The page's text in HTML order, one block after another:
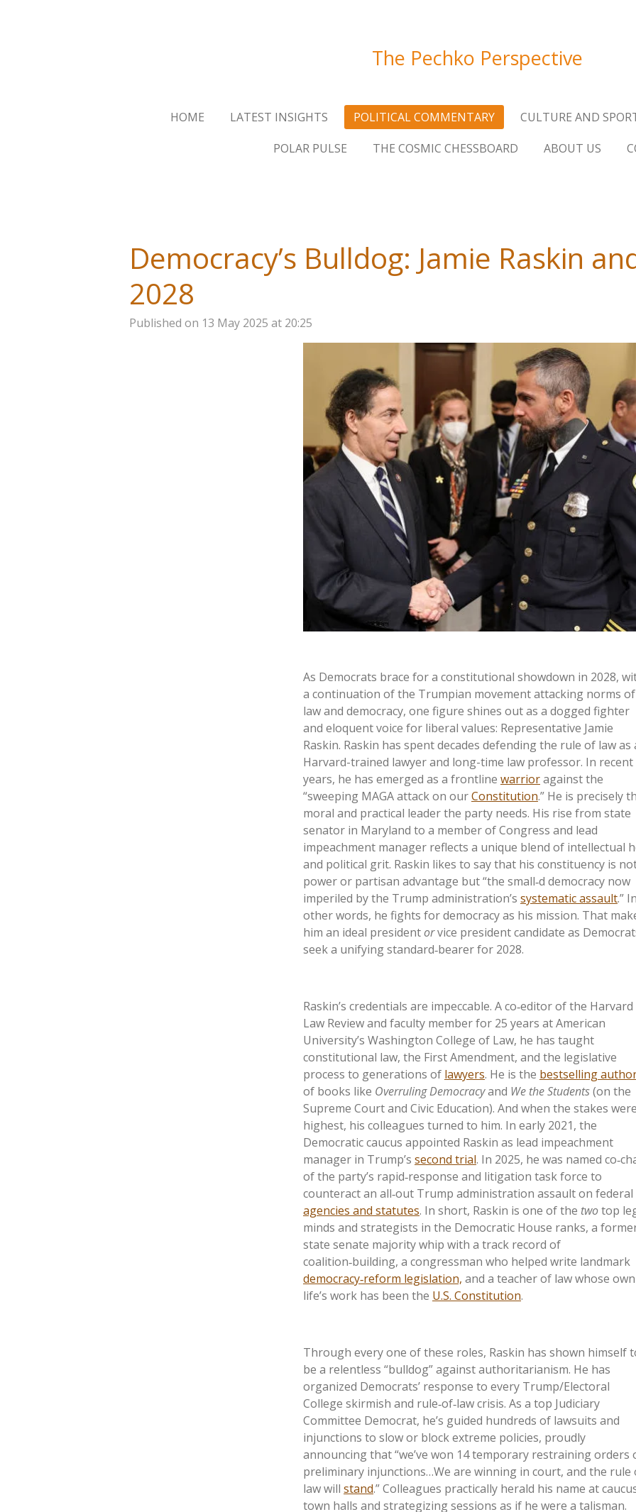
The Pechko Perspective
HOME LATEST INSIGHTS POLITICAL COMMENTARY CULTURE AND
POLAR PULSE
THE COSMIC CHESSBOARD ABOUT US
Democracy’s Bulldog: Jamie Raskin
2028
Published on 13 May 2025 at 20:25
As Democrats brace for a constitutional showdown in 2028,
a continuation of the Trumpian movement attacking norms of
law and democracy, one figure shines out as a dogged fighter
and eloquent voice for liberal values: Representative Jamie
Raskin. Raskin has spent decades defending the rule of law as
Harvard-trained lawyer and long-time law professor. In recent
years, he has emerged as a frontline warrioragainst the
“sweeping MAGA attack on ourConstitution.” He is precisely
moral and practical leader the party needs. His rise from state
senator in Maryland to a member of Congress and lead
impeachment manager reflects a unique blend of intellectual
and political grit. Raskin likes to say that his constituency is
power or partisan advantage but “the small‑d democracy now
imperiled by the Trump administration’s systematic assault.” In
other words, he fights for democracy as his mission. That
him an ideal presidentorvice president candidate as
seek a unifying standard‑bearer for 2028.
Raskin’s credentials are impeccable. A co‑editor of the Harvard
Law Review and faculty member for 25 years at American
University’s Washington College of Law, he has taught
constitutional law, the First Amendment, and the legislative
process to generations of lawyers. He is the bestselling
of books like Overruling Democracyand We the Students(on the
Supreme Court and Civic Education). And when the stakes were
highest, his colleagues turned to him. In early 2021, the
Democratic caucus appointed Raskin as lead impeachment
manager in Trump’s second trial. In 2025, he was named
of the party’s rapid‑response and litigation task force to
counteract an all‑out Trump administration assault on federal
agencies and statutes. In short, Raskin is one of the twotop
minds and strategists in the Democratic House ranks, a
state senate majority whip with a track record of
coalition‑building, a congressman who helped write landmark
democracy‑reform legislation, and a teacher of law whose own
life’s work has been the U.S. Constitution.
Through every one of these roles, Raskin has shown himself
be a relentless “bulldog” against authoritarianism. He has
organized Democrats’ response to every Trump/Electoral
College skirmish and rule‑of‑law crisis. As a top Judiciary
Committee Democrat, he’s guided hundreds of lawsuits and
injunctions to slow or block extreme policies, proudly
announcing that “we’ve won 14 temporary restraining orders
preliminary injunctions…We are winning in court, and the rule
law will stand.” Colleagues practically herald his name at
town halls and strategizing sessions as if he were a talisman.